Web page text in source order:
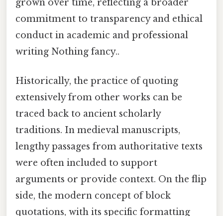
grown over time, reflecting a broader
commitment to transparency and ethical
conduct in academic and professional
writing Nothing fancy..
Historically, the practice of quoting
extensively from other works can be
traced back to ancient scholarly
traditions. In medieval manuscripts,
lengthy passages from authoritative texts
were often included to support
arguments or provide context. On the flip
side, the modern concept of block
quotations, with its specific formatting